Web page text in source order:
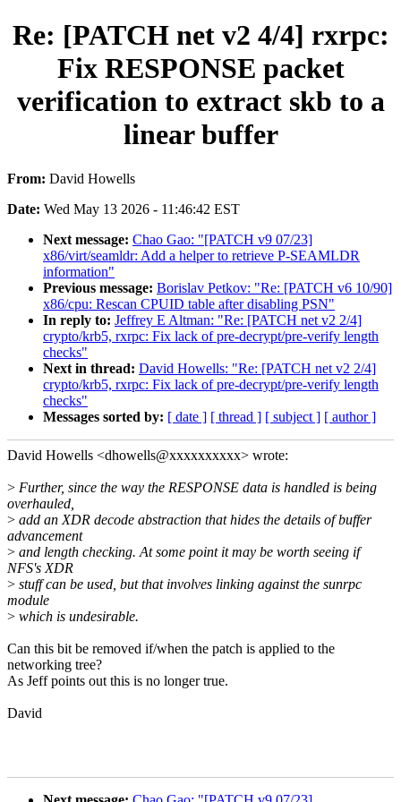
Re: [PATCH net v2 4/4] rxrpc:
Fix RESPONSE packet
verification to extract skb to a
linear buffer
From: David Howells
Date: Wed May 13 2026 - 11:46:42 EST
Next message: Chao Gao: "[PATCH v9 07/23]
x86/virt/seamldr: Add a helper to retrieve P-SEAMLDR
information"
Previous message: Borislav Petkov: "Re: [PATCH v6 10/90]
x86/cpu: Rescan CPUID table after disabling PSN"
In reply to: Jeffrey E Altman: "Re: [PATCH net v2 2/4]
crypto/krb5, rxrpc: Fix lack of pre-decrypt/pre-verify length
checks"
Next in thread: David Howells: "Re: [PATCH net v2 2/4]
crypto/krb5, rxrpc: Fix lack of pre-decrypt/pre-verify length
checks"
Messages sorted by: [ date ] [ thread ] [ subject ] [ author ]
David Howells <dhowells@xxxxxxxxxx> wrote:
> Further, since the way the RESPONSE data is handled is being
overhauled,
> add an XDR decode abstraction that hides the details of buffer
advancement
> and length checking. At some point it may be worth seeing if
NFS's XDR
> stuff can be used, but that involves linking against the sunrpc
module
> which is undesirable.
Can this bit be removed if/when the patch is applied to the
networking tree?
As Jeff points out this is no longer true.
David